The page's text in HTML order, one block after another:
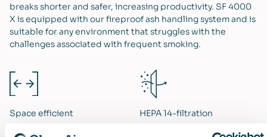
breaks shorter and safer, increasing productivity. SF 4000
X is equipped with our fireproof ash handling system and is
suitable for any environment that struggles with the
challenges associated with frequent smoking.
Space efficient HEPA 14-filtration